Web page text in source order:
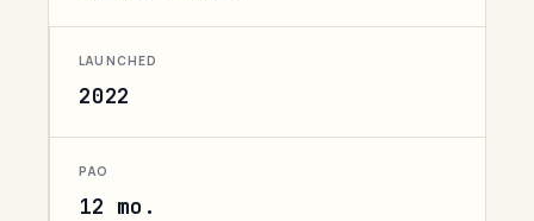
LAUNCHED
2022
PAO
12 mo.